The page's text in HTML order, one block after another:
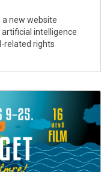
a new website
intelligence
related rights